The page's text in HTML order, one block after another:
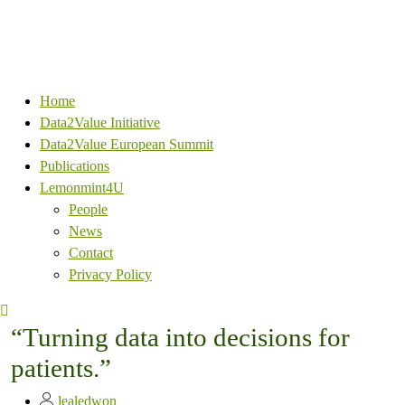
Home
Data2Value Initiative
Data2Value European Summit
Publications
Lemonmint4U
People
News
Contact
Privacy Policy
“Turning data into decisions for
patients.”
lealedwon